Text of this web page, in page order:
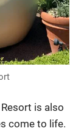
is also
come to life.